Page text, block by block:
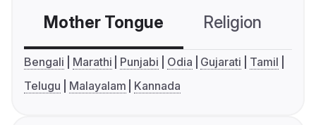
Mother Tongue Religion
Bengali Marathi Punjabi Odia Gujarati
Tamil
Telugu
Malayalam Kannada